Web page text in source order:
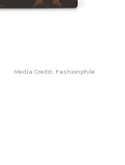
Media Credit: Fashionphile